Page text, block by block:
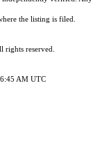
the listing is filed.
rights reserved.
AM UTC